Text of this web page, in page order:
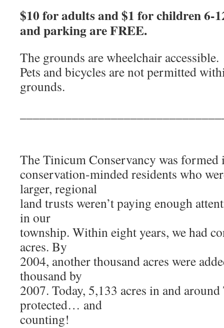
$10 for adults and $1 for children 6-
and parking are FREE.
The grounds are wheelchair accessible.
Pets and bicycles are not permitted
grounds.
The Tinicum Conservancy was
conservation-minded residents who
larger, regional
land trusts weren’t paying enough
in our
township. Within eight years, we had
acres. By
2004, another thousand acres were
thousand by
2007. Today, 5,133 acres in and
protected… and
counting!